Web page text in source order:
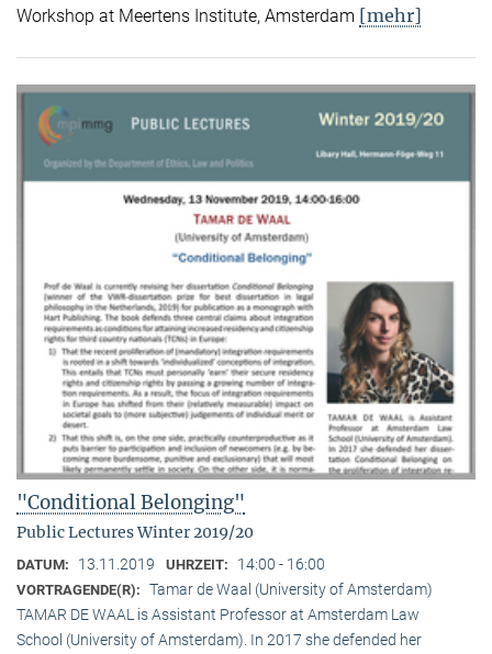
Workshop at Meertens Institute, Amsterdam [mehr]
"Conditional Belonging"
Public Lectures Winter 2019/20
DATUM: 13.11.2019 UHRZEIT: 14:00 - 16:00
VORTRAGENDE(R): Tamar de Waal (University of Amsterdam)
TAMAR DE WAAL is Assistant Professor at Amsterdam Law
School (University of Amsterdam). In 2017 she defended her